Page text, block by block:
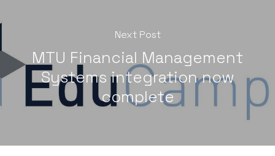
Next Post
MTU Financial Management
Systems integration now
complete